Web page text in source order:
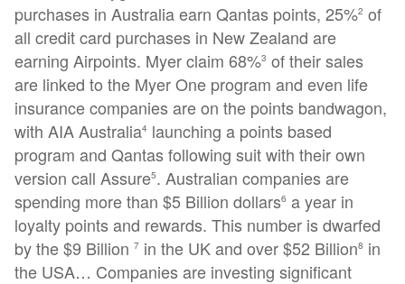
purchases in Australia earn Qantas points, 25%2 of
all credit card purchases in New Zealand are
earning Airpoints. Myer claim 68%3 of their sales
are linked to the Myer One program and even life
insurance companies are on the points bandwagon,
with AIA Australia4 launching a points based
program and Qantas following suit with their own
version call Assure5. Australian companies are
spending more than $5 Billion dollars6 a year in
loyalty points and rewards. This number is dwarfed
by the $9 Billion 7 in the UK and over $52 Billion8 in
the USA… Companies are investing significant